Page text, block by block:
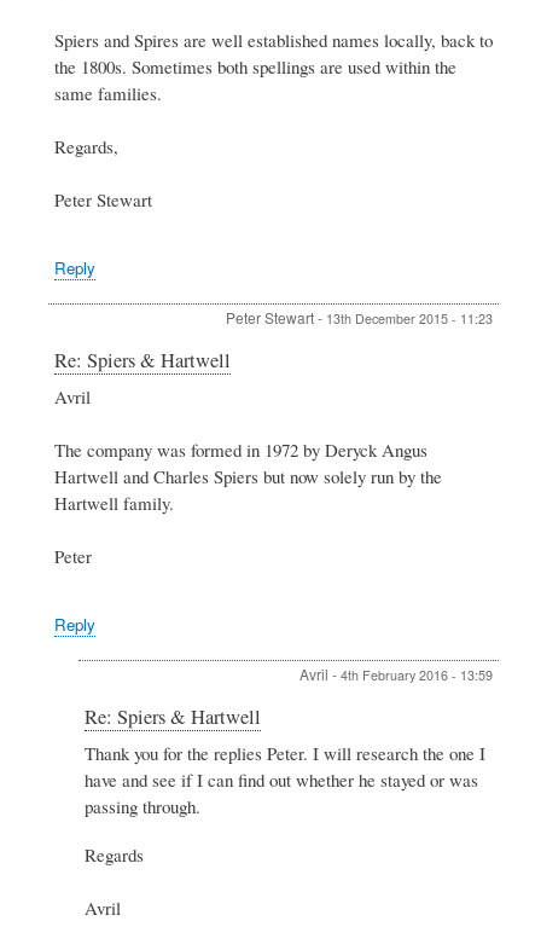
&
by
Spiers and Spires are well established names locally, back to
the 1800s. Sometimes both spellings are used within the
same families.
Regards,
Peter Stewart
Reply
Peter Stewart- 13th December 2015 - 11:23
In
reply
by
Re: Spiers & Hartwell
Avril
The company was formed in 1972 by Deryck Angus
Hartwell and Charles Spiers but now solely run by the
Hartwell family.
Peter
Reply
Avril - 4th February 2016 - 13:59
to
Re:
Re: Spiers & Hartwell
Thank you for the replies Peter. I will research the one I
have and see if I can find out whether he stayed or was
passing through.
Regards
Avril